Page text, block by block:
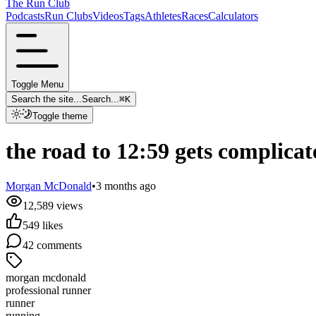
The Run Club
PodcastsRun ClubsVideosTagsAthletesRacesCalculators
Toggle Menu
Search the site...Search...⌘K
Toggle theme
the road to 12:59 gets
Morgan McDonald•3 months ago
12,589 views
549 likes
42 comments
morgan mcdonald
professional runner
runner